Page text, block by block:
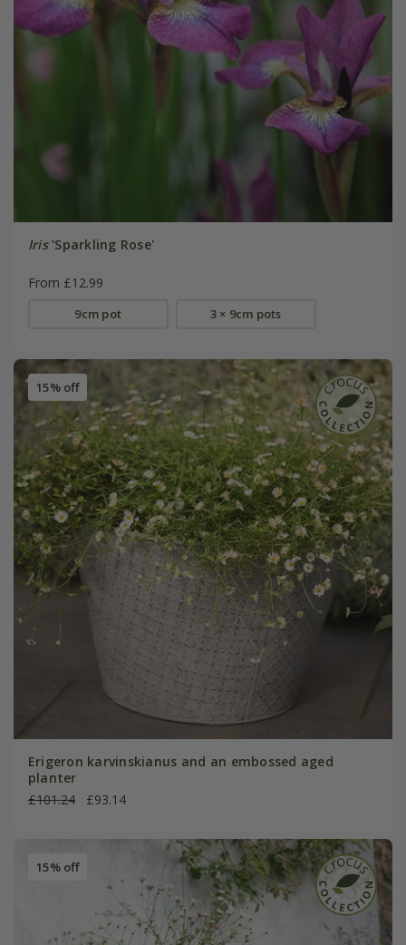
Iris'Sparkling Rose'
From £12.99
9cm pot 3 × 9cm pots
15% off
Erigeron karvinskianus and an embossed aged
planter
£101.24
£93.14
15% off